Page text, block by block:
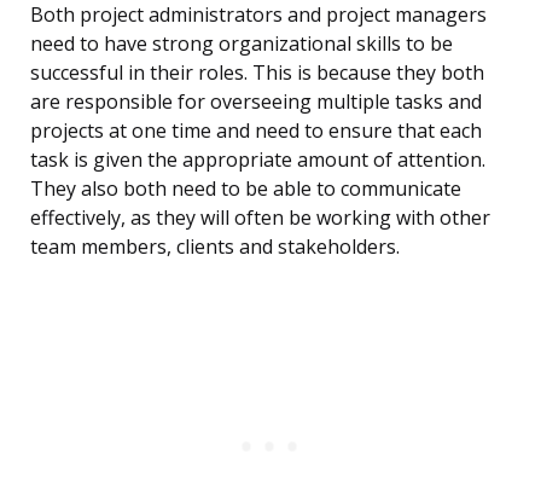
Both project administrators and project managers
need to have strong organizational skills to be
successful in their roles. This is because they both
are responsible for overseeing multiple tasks and
projects at one time and need to ensure that each
task is given the appropriate amount of attention.
They also both need to be able to communicate
effectively, as they will often be working with other
team members, clients and stakeholders.